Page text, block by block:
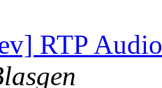
RTP